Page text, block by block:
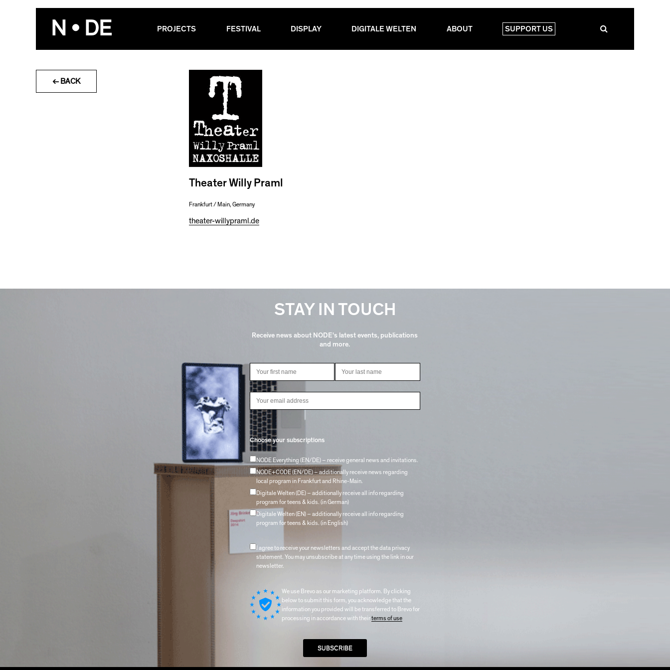
N • DE PROJECTS FESTIVAL DISPLAY DIGITALE WELTEN ABOUT SUPPORT US
← BACK
Theater Willy Praml
Frankfurt / Main, Germany
theater-willypraml.de
STAY IN TOUCH
Receive news about NODE's latest events, publications
and more.
Choose your subscriptions
NODE Everything (EN/DE) – receive general news and invitations.
NODE+CODE (EN/DE) – additionally receive news regarding
local program in Frankfurt and Rhine-Main.
Digitale Welten (DE) – additionally receive all info regarding
program for teens & kids. (in German)
Digitale Welten (EN) – additionally receive all info regarding
program for teens & kids. (in English)
I agree to receive your newsletters and accept the data privacy
statement. You may unsubscribe at any time using the link in our
newsletter.
We use Brevo as our marketing platform. By clicking
below to submit this form, you acknowledge that the
information you provided will be transferred to Brevo for
processing in accordance with theirterms of use